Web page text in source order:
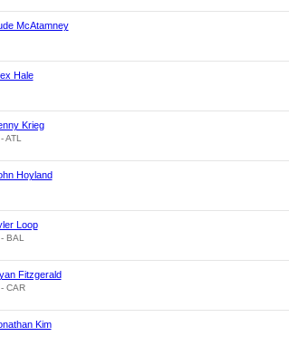
McAtamney
Hale
Krieg
ATL
Hoyland
Loop
BAL
Fitzgerald
CAR
Kim